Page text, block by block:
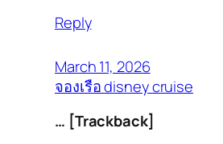
Reply
March 11, 2026
จองเรือ disney cruise
… [Trackback]